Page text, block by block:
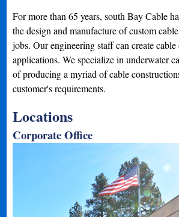
For more than 65 years, south Bay Cable
the design and manufacture of custom
jobs. Our engineering staff can create
applications. We specialize in underwater
of producing a myriad of cable
customer's requirements.
Locations
Corporate Office